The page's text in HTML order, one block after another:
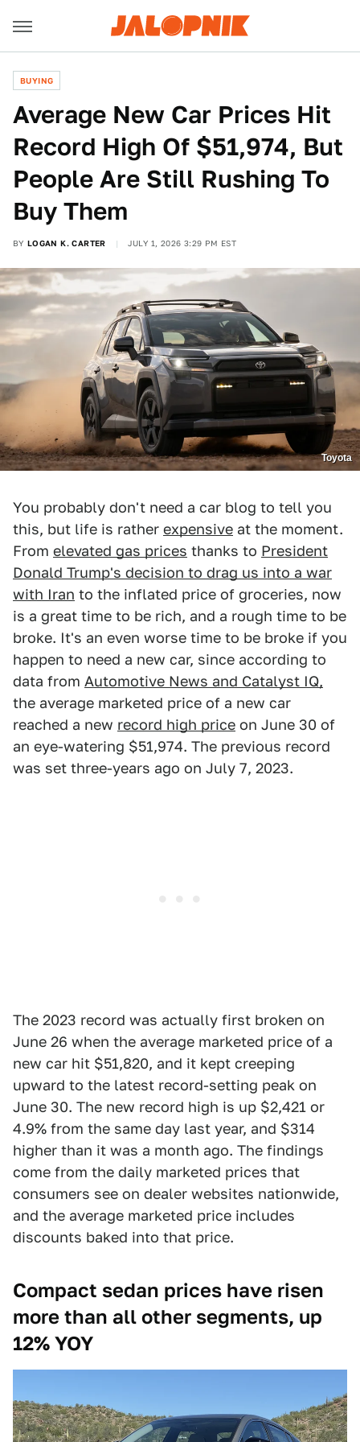
BUYING
Average New Car Prices Hit
Record High Of $51,974, But
People Are Still Rushing To
Buy Them
BY LOGAN K. CARTER JULY 1, 2026 3:29 PM EST
Toyota
You probably don't need a car blog to tell you
this, but life is rather expensive at the moment.
From elevated gas prices thanks to President
Donald Trump's decision to drag us into a war
with Iran to the inflated price of groceries, now
is a great time to be rich, and a rough time to be
broke. It's an even worse time to be broke if you
happen to need a new car, since according to
data from Automotive News and Catalyst IQ,
the average marketed price of a new car
reached a new record high price on June 30 of
an eye-watering $51,974. The previous record
was set three-years ago on July 7, 2023.
The 2023 record was actually first broken on
June 26 when the average marketed price of a
new car hit $51,820, and it kept creeping
upward to the latest record-setting peak on
June 30. The new record high is up $2,421 or
4.9% from the same day last year, and $314
higher than it was a month ago. The findings
come from the daily marketed prices that
consumers see on dealer websites nationwide,
and the average marketed price includes
discounts baked into that price.
Compact sedan prices have risen
more than all other segments, up
12% YOY